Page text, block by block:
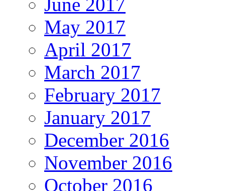
May 2017
April 2017
March 2017
February 2017
January 2017
December 2016
November 2016
October 2016